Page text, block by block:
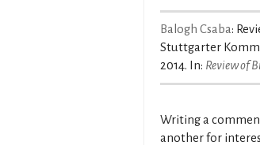
Balogh Csaba:
Stuttgarter
2014. In: Review of
Writing a
another for